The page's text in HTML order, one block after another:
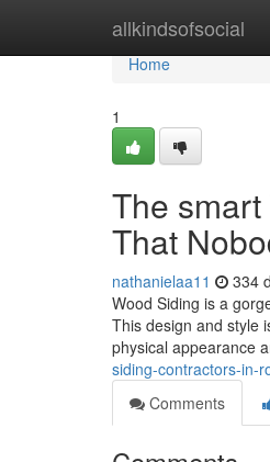
allkindsofsocial
Home
Home
1
The
That
nathanielaa11 334
Wood Siding is a
This design and style
physical appearance
siding-contractors-in-
Comments